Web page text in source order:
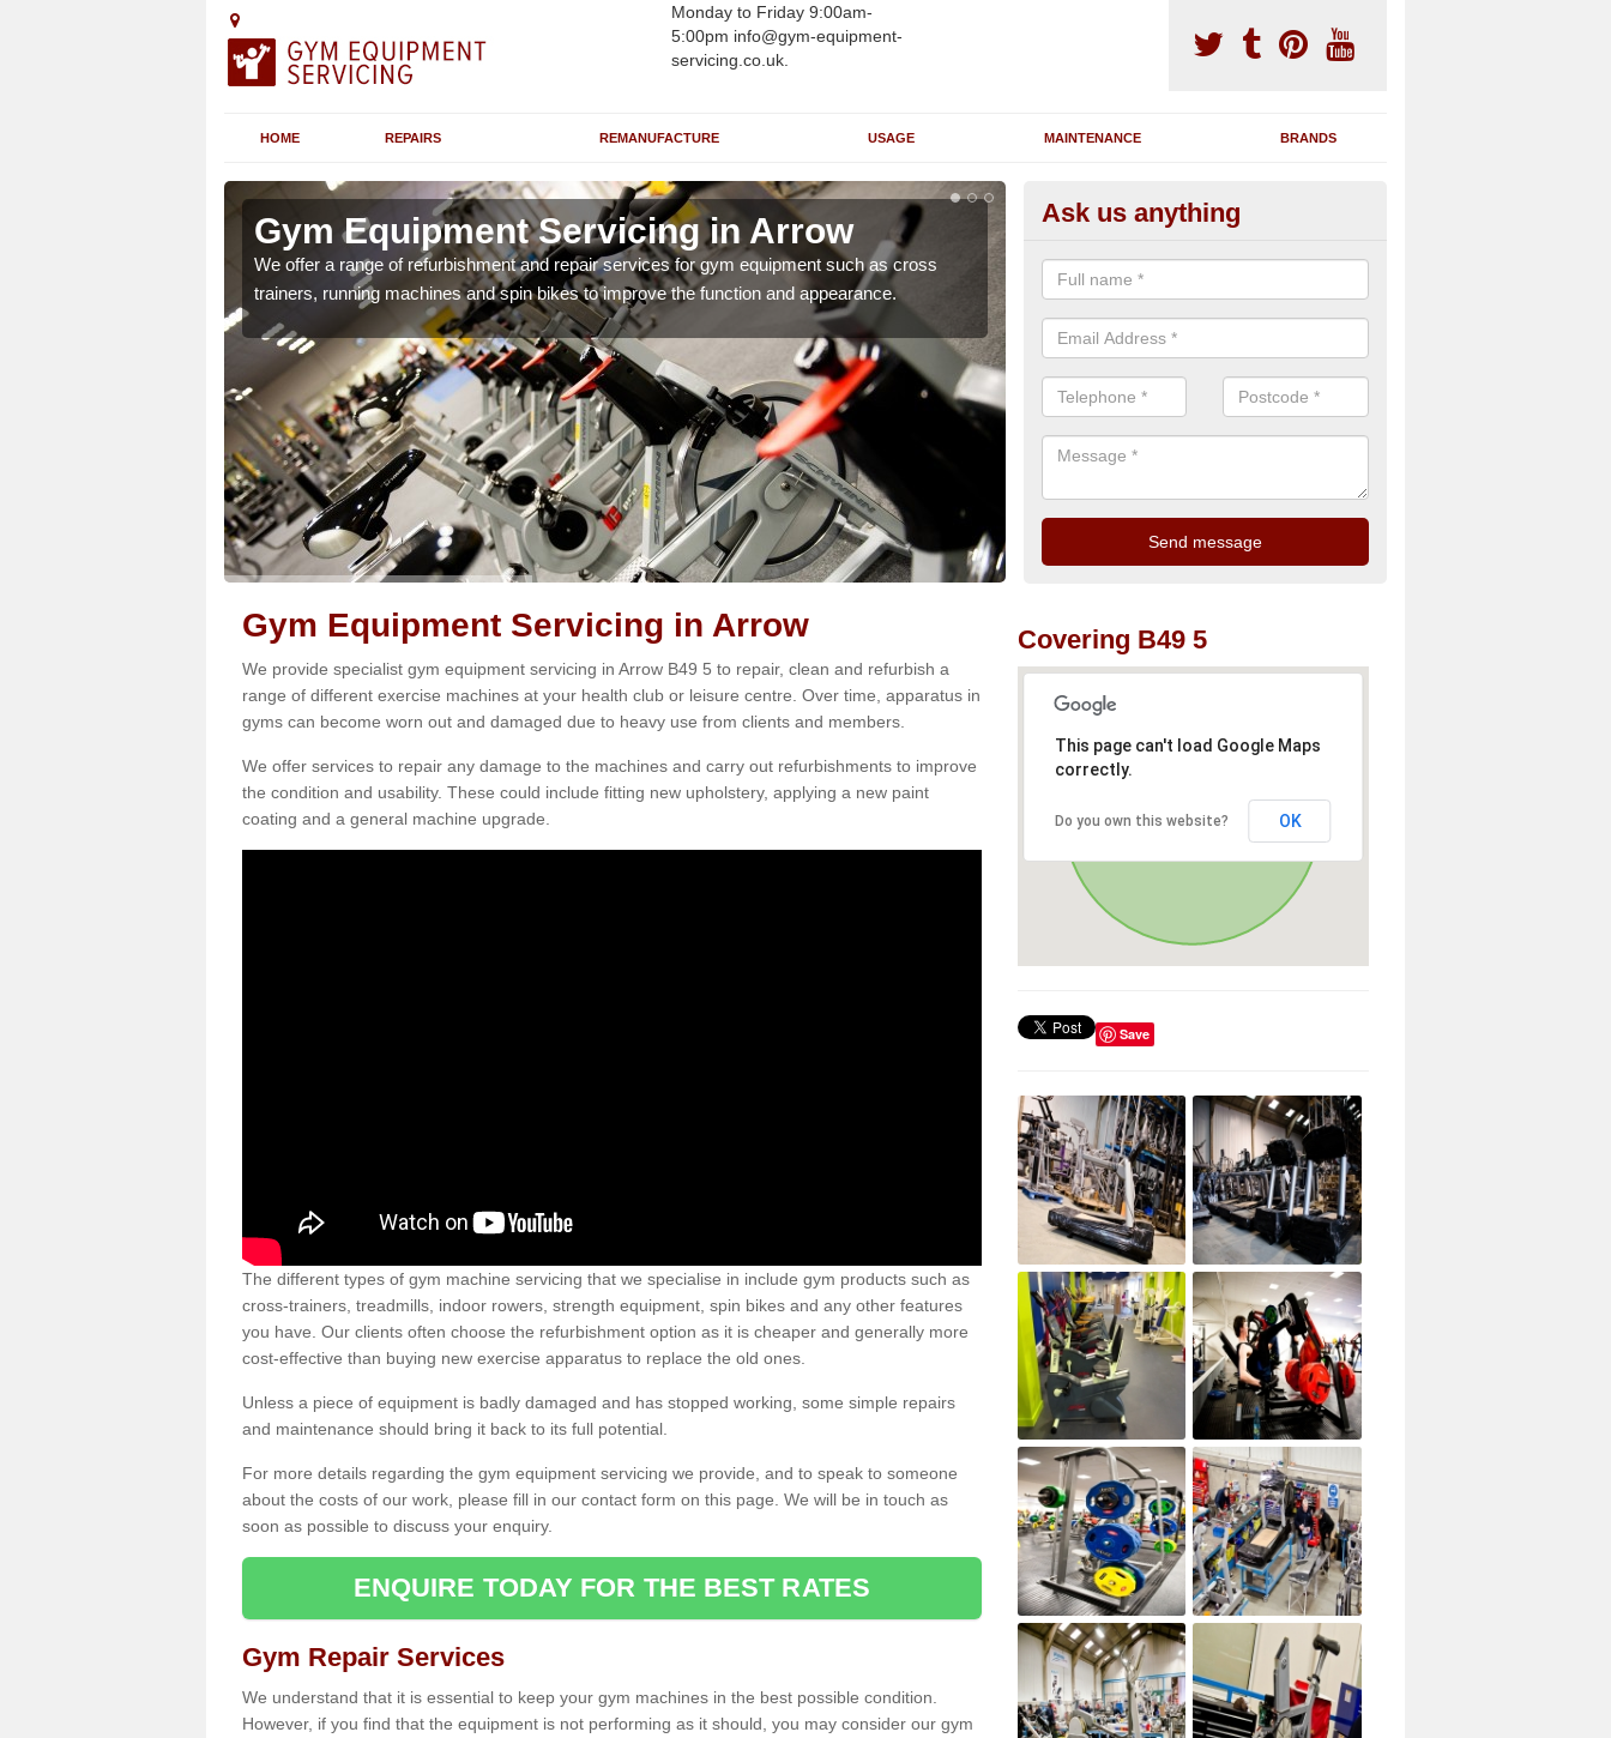
Monday to Friday 9:00am-
5:00pm info@gym-equipment-
servicing.co.uk.
HOME REPAIRS REMANUFACTURE USAGE MAINTENANCE BRANDS
Gym Equipment Servicing in Arrow
We offer a range of refurbishment and repair services for gym equipment such as cross
trainers, running machines and spin bikes to improve the function and appearance.
Renovating Exercise Machines
Our team are able to renovate your existing gym machines by
and reupholstering to bring back their original quality.
Ask us anything
Gym Equipment Servicing in Arrow
We provide specialist gym equipment servicing in Arrow B49 5 to repair, clean and refurbish a
range of different exercise machines at your health club or leisure centre. Over time, apparatus in
gyms can become worn out and damaged due to heavy use from clients and members.
We offer services to repair any damage to the machines and carry out refurbishments to improve
the condition and usability. These could include fitting new upholstery, applying a new paint
coating and a general machine upgrade.
The different types of gym machine servicing that we specialise in include gym products such as
cross-trainers, treadmills, indoor rowers, strength equipment, spin bikes and any other features
you have. Our clients often choose the refurbishment option as it is cheaper and generally more
cost-effective than buying new exercise apparatus to replace the old ones.
Unless a piece of equipment is badly damaged and has stopped working, some simple repairs
and maintenance should bring it back to its full potential.
For more details regarding the gym equipment servicing we provide, and to speak to someone
about the costs of our work, please fill in our contact form on this page. We will be in touch as
soon as possible to discuss your enquiry.
ENQUIRE TODAY FOR THE BEST RATES
Gym Repair Services
We understand that it is essential to keep your gym machines in the best possible condition.
However, if you find that the equipment is not performing as it should, you may consider our gym
Covering B49 5
This page can't load Google Maps
correctly.
Do you own this website? OK
Save